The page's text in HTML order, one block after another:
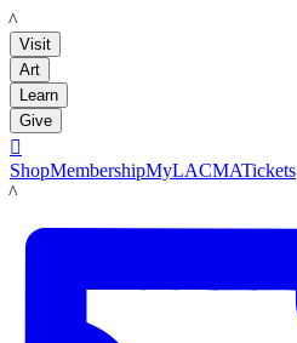
LACMA
Visit
Art
Learn
Give

ShopMembershipMyLACMATickets
LACMA